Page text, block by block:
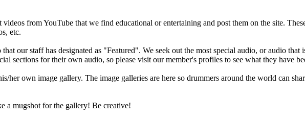
from YouTube that we find educational or entertaining and post them on the site.
etc.
our staff has designated as "Featured". We seek out the most special audio, or audio
sections for their own audio, so please visit our member's profiles to see what they have
her own image gallery. The image galleries are here so drummers around the world can
a mugshot for the gallery! Be creative!